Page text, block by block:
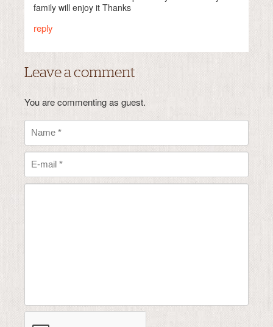
family will enjoy it Thanks
reply
Leave a comment
You are commenting as guest.